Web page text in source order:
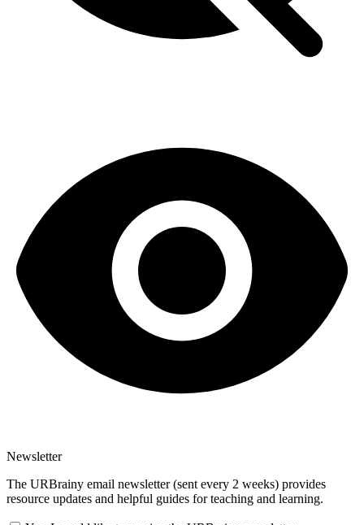
Newsletter
The URBrainy email newsletter (sent every 2 weeks) provides
resource updates and helpful guides for teaching and learning.